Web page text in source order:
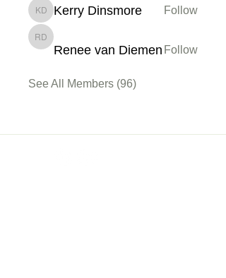
Kerry Dinsmore
Kerry Dinsmore Follow
Renee van Diemen
Renee van Diemen Follow
See All Members (96)